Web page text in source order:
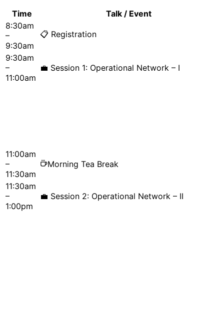
Time
Talk / Event
8:30am
–
9:30am
📋 Registration
9:30am
–
11:00am
💼 Session 1: Operational Network – I
11:00am
–
11:30am
Morning Tea Break
11:30am
–
1:00pm
💼 Session 2: Operational Network – II